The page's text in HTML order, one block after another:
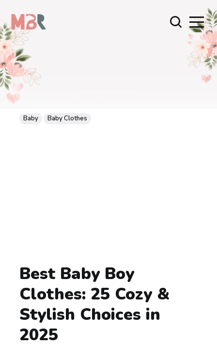
Baby Baby Clothes
Best Baby Boy
Clothes: 25 Cozy &
Stylish Choices in
2025